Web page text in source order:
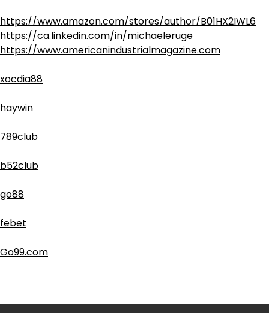
https://www.amazon.com/stores/author/B01HX2IWL6
https://ca.linkedin.com/in/michaeleruge
https://www.americanindustrialmagazine.com
xocdia88
haywin
789club
b52club
go88
febet
Go99.com